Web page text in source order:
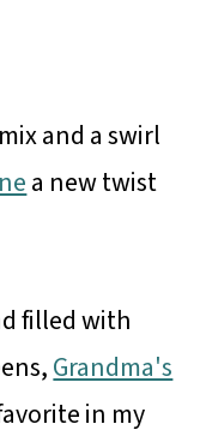
and a swirl
a new twist
filled with
Grandma's
in my